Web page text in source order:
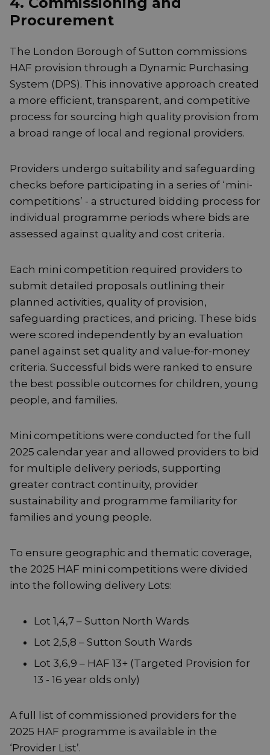
Procurement
The London Borough of Sutton commissions
HAF provision through a Dynamic Purchasing
System (DPS). This innovative approach created
a more efficient, transparent, and competitive
process for sourcing high quality provision from
a broad range of local and regional providers.
Providers undergo suitability and safeguarding
checks before participating in a series of ‘mini-
competitions’ - a structured bidding process for
individual programme periods where bids are
assessed against quality and cost criteria.
Each mini competition required providers to
submit detailed proposals outlining their
planned activities, quality of provision,
safeguarding practices, and pricing. These bids
were scored independently by an evaluation
panel against set quality and value-for-money
criteria. Successful bids were ranked to ensure
the best possible outcomes for children, young
people, and families.
Mini competitions were conducted for the full
2025 calendar year and allowed providers to bid
for multiple delivery periods, supporting
greater contract continuity, provider
sustainability and programme familiarity for
families and young people.
To ensure geographic and thematic coverage,
the 2025 HAF mini competitions were divided
into the following delivery Lots:
Lot 1,4,7 – Sutton North Wards
Lot 2,5,8 – Sutton South Wards
Lot 3,6,9 – HAF 13+ (Targeted Provision for
13 - 16 year olds only)
A full list of commissioned providers for the
2025 HAF programme is available in the
‘Provider List’.